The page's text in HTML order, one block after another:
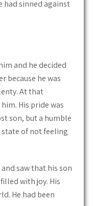
sinned against
and he decided
because he was
At that
His pride was
son, but a humble
state of not feeling
saw that his son
with joy. His
He had been